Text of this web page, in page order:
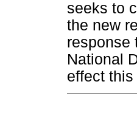
seeks to
the new
response
National
effect